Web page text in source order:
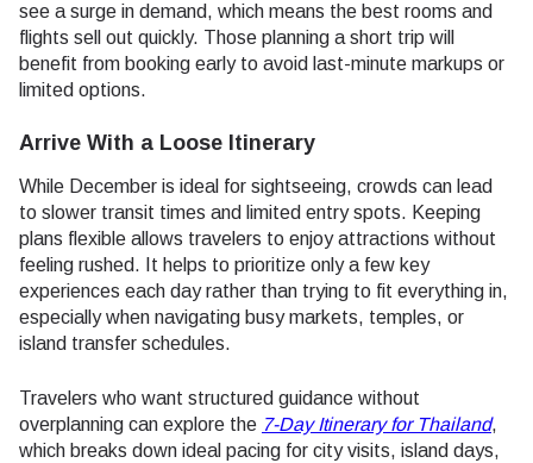
see a surge in demand, which means the best rooms and
flights sell out quickly. Those planning a short trip will
benefit from booking early to avoid last-minute markups or
limited options.
Arrive With a Loose Itinerary
While December is ideal for sightseeing, crowds can lead
to slower transit times and limited entry spots. Keeping
plans flexible allows travelers to enjoy attractions without
feeling rushed. It helps to prioritize only a few key
experiences each day rather than trying to fit everything in,
especially when navigating busy markets, temples, or
island transfer schedules.
Travelers who want structured guidance without
overplanning can explore the 7-Day Itinerary for Thailand,
which breaks down ideal pacing for city visits, island days,